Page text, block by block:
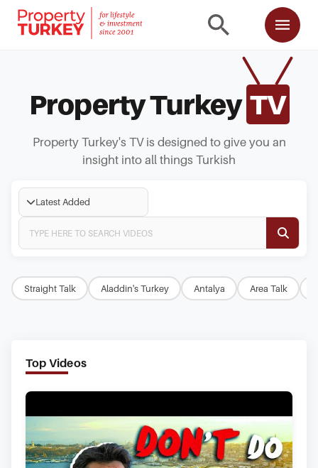
Property Turkey TV
Property Turkey's TV is designed to give you an
insight into all things Turkish
Latest Added
Straight Talk Aladdin's Turkey Antalya Area Talk
Top Videos